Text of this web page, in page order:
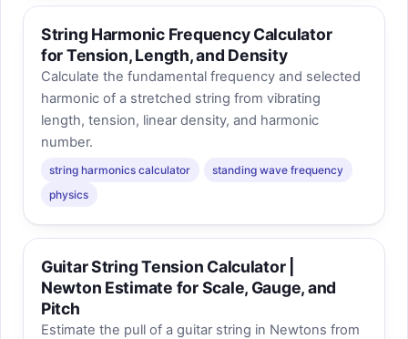
String Harmonic Frequency Calculator
for Tension, Length, and Density
Calculate the fundamental frequency and selected
harmonic of a stretched string from vibrating
length, tension, linear density, and harmonic
number.
string harmonics calculator
standing wave frequency
physics
Guitar String Tension Calculator |
Newton Estimate for Scale, Gauge, and
Pitch
Estimate the pull of a guitar string in Newtons from